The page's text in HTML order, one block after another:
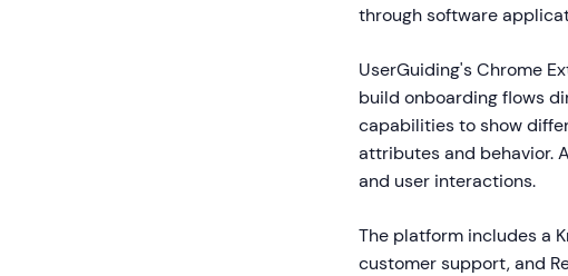
through software
UserGuiding's Chrome
build onboarding flows
capabilities to show
attributes and behavior.
and user interactions.
The platform includes a
customer support, and